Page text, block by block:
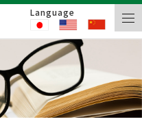
Language